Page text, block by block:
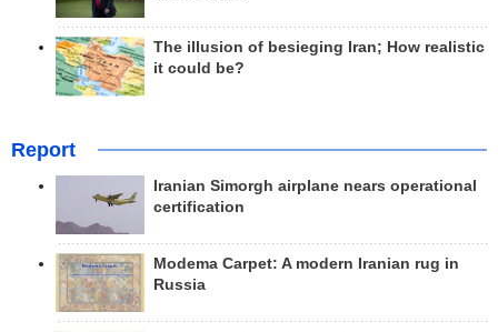
The illusion of besieging Iran; How realistic
it could be?
Report
Iranian Simorgh airplane nears operational
certification
Modema Carpet: A modern Iranian rug in
Russia